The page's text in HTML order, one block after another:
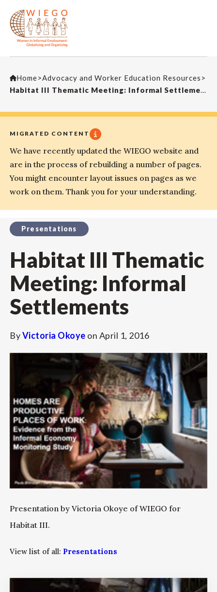
Home>Advocacy and Worker Education Resources >
Habitat III Thematic Meeting: Informal Settlements
MIGRATED CONTENT
We have recently updated the WIEGO website and
are in the process of rebuilding a number of pages.
You might encounter layout issues on pages as we
work on them. Thank you for your understanding.
Presentations
Habitat III Thematic
Meeting: Informal
Settlements
ByVictoria Okoye on April 1, 2016
Presentation by Victoria Okoye of WIEGO for
Habitat III.
View list of all: Presentations